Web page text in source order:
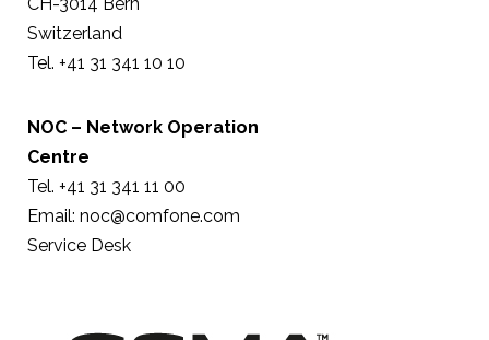
Switzerland
Tel. +41 31 341 10 10
NOC – Network Operation
Centre
Tel. +41 31 341 11 00
Email:noc@comfone.com
Service Desk